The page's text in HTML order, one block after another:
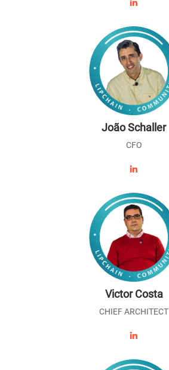
João Schaller
CFO
Victor Costa
CHIEF ARCHITECT